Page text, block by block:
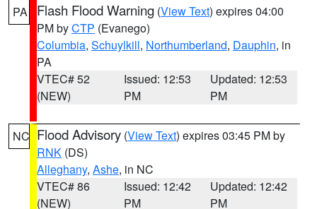
PA Flash Flood Warning (View Text) expires 04:00
PM byCTP (Evanego)
Columbia, Schuylkill, Northumberland, Dauphin, in
PA
VTEC# 52
(NEW)
Issued: 12:53
PM
Updated: 12:53
PM
NC Flood Advisory (View Text) expires 03:45 PM by
RNK (DS)
Alleghany, Ashe, in NC
VTEC# 86
(NEW)
Issued: 12:42
PM
Updated: 12:42
PM